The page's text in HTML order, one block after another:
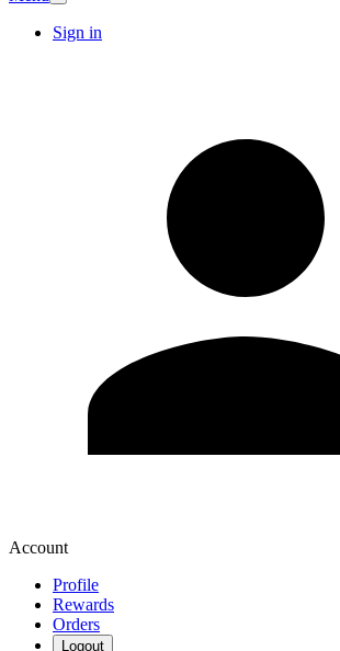
Sign in
Account
Profile
Rewards
Orders
Logout